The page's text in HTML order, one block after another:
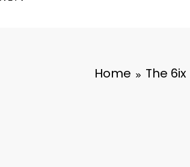
Home The 6ix